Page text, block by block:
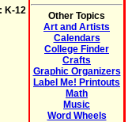
K-12
Other Topics
Art and Artists
Calendars
College Finder
Crafts
Graphic Organizers
Label Me! Printouts
Math
Music
Word Wheels